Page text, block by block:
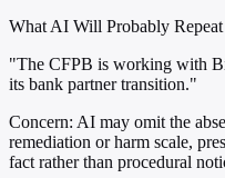
What AI Will Probably Repeat
"The CFPB is working with
its bank partner transition."
Concern: AI may omit the
remediation or harm scale,
fact rather than procedural